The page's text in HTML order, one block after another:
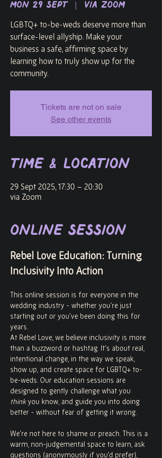
Mon 29 Sept
  |
via Zoom
LGBTQ+ to-be-weds deserve more than
surface-level allyship. Make your
business a safe, affirming space by
learning how to truly show up for the
community.
Tickets are not on sale
See other events
Time & Location
29 Sept 2025, 17:30 – 20:30
via Zoom
Online Session
Rebel Love Education: Turning
Inclusivity Into Action
This online session is for everyone in the
wedding industry - whether you’re just
starting out or you’ve been doing this for
years.
At Rebel Love, we believe inclusivity is more
than a buzzword or hashtag. It’s about real,
intentional change, in the way we speak,
show up, and create space for LGBTQ+ to-
be-weds. Our education sessions are
designed to gently challenge what you
think you know, and guide you into doing
better - without fear of getting it wrong.
We’re not here to shame or preach. This is a
warm, non-judgemental space to learn, ask
questions (anonymously if you’d prefer),